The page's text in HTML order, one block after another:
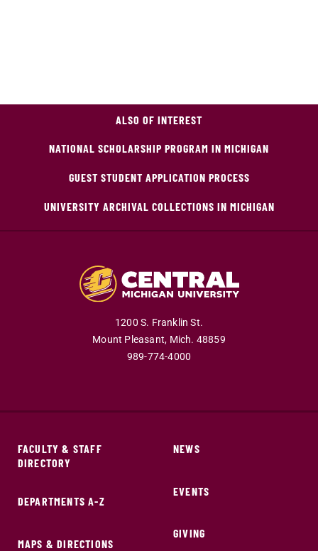
ALSO OF INTEREST
NATIONAL SCHOLARSHIP PROGRAM IN MICHIGAN
GUEST STUDENT APPLICATION PROCESS
UNIVERSITY ARCHIVAL COLLECTIONS IN MICHIGAN
1200 S. Franklin St.
Mount Pleasant, Mich. 48859
989-774-4000
FACULTY & STAFF
DIRECTORY
DEPARTMENTS A-Z
MAPS & DIRECTIONS
NEWS
EVENTS
GIVING